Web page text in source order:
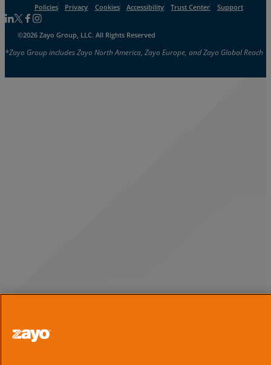
Policies Privacy Cookies Accessibility Trust Center Support
Follow us on Linkedin
Follow us on Facebook
Follow us on Facebook
Follow us on Instagram
©2026 Zayo Group, LLC. All Rights Reserved
*Zayo Group includes Zayo North America, Zayo Europe, and Zayo Global Reach